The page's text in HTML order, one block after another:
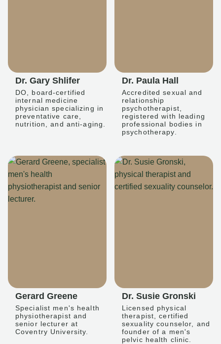
Dr. Gary Shlifer
DO, board-certified
internal medicine
physician specializing in
preventative care,
nutrition, and anti-aging.
Dr. Paula Hall
Accredited sexual and
relationship
psychotherapist,
registered with leading
professional bodies in
psychotherapy.
Gerard Greene
Specialist men's health
physiotherapist and
senior lecturer at
Coventry University.
Dr. Susie Gronski
Licensed physical
therapist, certified
sexuality counselor, and
founder of a men's
pelvic health clinic.